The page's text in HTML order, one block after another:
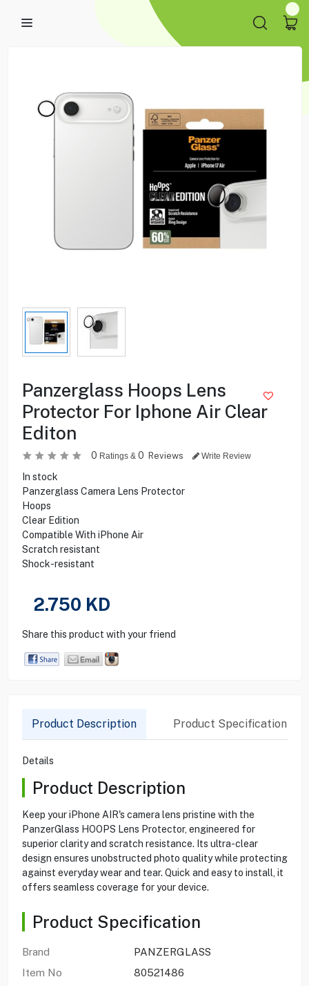
Panzerglass Hoops Lens
Protector For Iphone Air Clear
Editon
0 Ratings & 0 Reviews Write Review
In stock
Panzerglass Camera Lens Protector
Hoops
Clear Edition
Compatible With iPhone Air
Scratch resistant
Shock-resistant
2.750 KD
Share this product with your friend
Product Description Product Specification
Details
Product Description
Keep your iPhone AIR's camera lens pristine with the
PanzerGlass HOOPS Lens Protector, engineered for
superior clarity and scratch resistance. Its ultra-clear
design ensures unobstructed photo quality while protecting
against everyday wear and tear. Quick and easy to install, it
offers seamless coverage for your device.
Product Specification
Brand
PANZERGLASS
Item No
80521486